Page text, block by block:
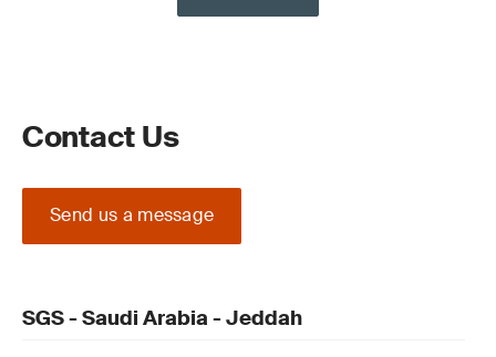
Contact Us
Send us a message
SGS - Saudi Arabia - Jeddah